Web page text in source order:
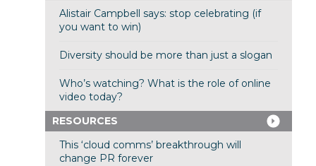
Alistair Campbell says: stop celebrating (if
you want to win)
Diversity should be more than just a slogan
Who’s watching? What is the role of online
video today?
RESOURCES
This ‘cloud comms’ breakthrough will
change PR forever